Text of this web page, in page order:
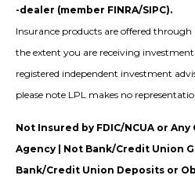
-dealer (member FINRA/SIPC).
Insurance products are offered through
the extent you are receiving
registered independent investment
please note LPL makes no
Not Insured by FDIC/NCUA or
Agency | Not Bank/Credit Union
Bank/Credit Union Deposits or